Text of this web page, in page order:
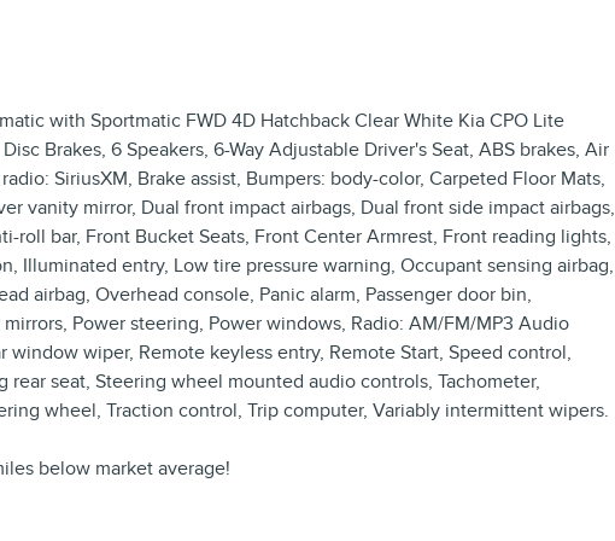
with Sportmatic FWD 4D Hatchback Clear White Kia CPO Lite
Brakes, 6 Speakers, 6-Way Adjustable Driver's Seat, ABS brakes, Air
SiriusXM, Brake assist, Bumpers: body-color, Carpeted Floor Mats,
vanity mirror, Dual front impact airbags, Dual front side impact airbags,
roll bar, Front Bucket Seats, Front Center Armrest, Front reading lights,
Illuminated entry, Low tire pressure warning, Occupant sensing airbag,
airbag, Overhead console, Panic alarm, Passenger door bin,
Power steering, Power windows, Radio: AM/FM/MP3 Audio
window wiper, Remote keyless entry, Remote Start, Speed control,
seat, Steering wheel mounted audio controls, Tachometer,
wheel, Traction control, Trip computer, Variably intermittent wipers.
below market average!